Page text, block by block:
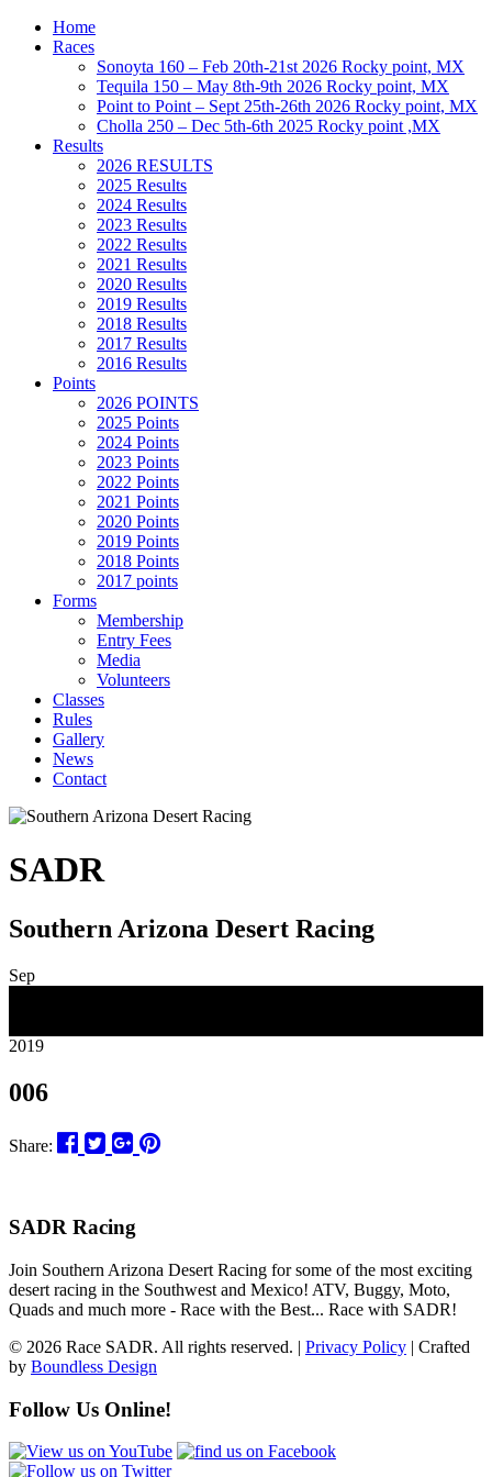
Home
Races
Sonoyta 160 – Feb 20th-21st 2026 Rocky point, MX
Tequila 150 – May 8th-9th 2026 Rocky point, MX
Point to Point – Sept 25th-26th 2026 Rocky point, MX
Cholla 250 – Dec 5th-6th 2025 Rocky point ,MX
Results
2026 RESULTS
2025 Results
2024 Results
2023 Results
2022 Results
2021 Results
2020 Results
2019 Results
2018 Results
2017 Results
2016 Results
Points
2026 POINTS
2025 Points
2024 Points
2023 Points
2022 Points
2021 Points
2020 Points
2019 Points
2018 Points
2017 points
Forms
Membership
Entry Fees
Media
Volunteers
Classes
Rules
Gallery
News
Contact
SADR
Southern Arizona Desert Racing
Sep
2019
006
Share:
SADR Racing
Join Southern Arizona Desert Racing for some of the most exciting
desert racing in the Southwest and Mexico! ATV, Buggy, Moto,
Quads and much more - Race with the Best... Race with SADR!
© 2026 Race SADR. All rights reserved. | Privacy Policy | Crafted
by Boundless Design
Follow Us Online!